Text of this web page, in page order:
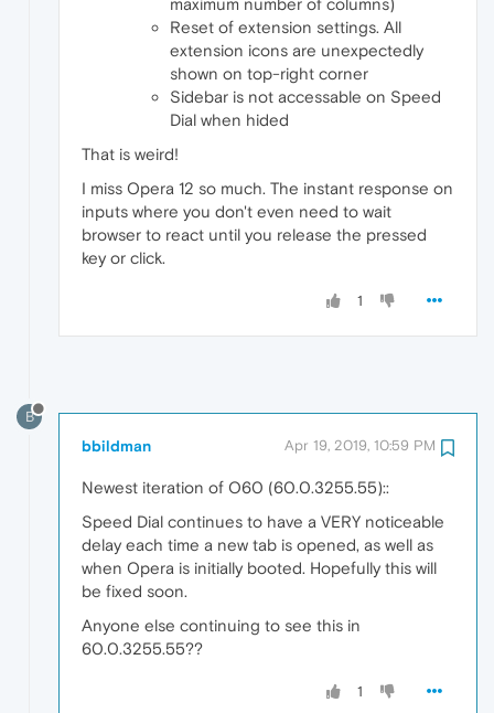
maximum number of columns)
Reset of extension settings. All
extension icons are unexpectedly
shown on top-right corner
Sidebar is not accessable on Speed
Dial when hided
That is weird!
I miss Opera 12 so much. The instant response on
inputs where you don't even need to wait
browser to react until you release the pressed
key or click.
1
B
bbildman Apr 19, 2019, 10:59 PM
Newest iteration of O60 (60.0.3255.55)::
Speed Dial continues to have a VERY noticeable
delay each time a new tab is opened, as well as
when Opera is initially booted. Hopefully this will
be fixed soon.
Anyone else continuing to see this in
60.0.3255.55??
1